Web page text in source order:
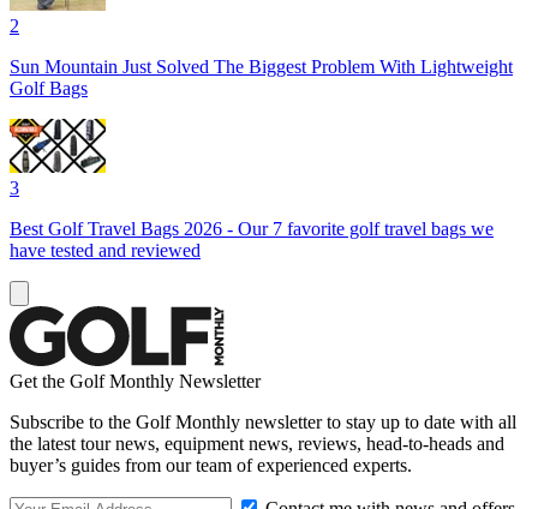
2
Sun Mountain Just Solved The Biggest Problem With Lightweight
Golf Bags
3
Best Golf Travel Bags 2026 - Our 7 favorite golf travel bags we
have tested and reviewed
Get the Golf Monthly Newsletter
Subscribe to the Golf Monthly newsletter to stay up to date with all
the latest tour news, equipment news, reviews, head-to-heads and
buyer’s guides from our team of experienced experts.